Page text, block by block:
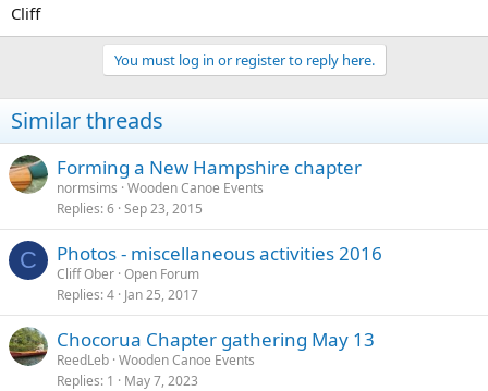
Cliff
You must log in or register to reply here.
Similar threads
Forming a New Hampshire chapter
normsims Wooden Canoe Events
Replies 6 Sep 23, 2015
C Photos - miscellaneous activities 2016
Cliff Ober Open Forum
Replies 4 Jan 25, 2017
Chocorua Chapter gathering May 13
ReedLeb Wooden Canoe Events
Replies 1 May 7, 2023